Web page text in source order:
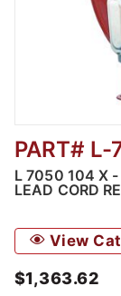
Thumbnail
PART#
L 7050 104 X -
LEAD CORD
View
$1,363.62